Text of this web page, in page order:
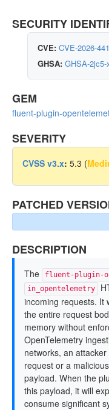
SECURITY
CVE: CVE-2026-
GHSA: GHSA-
GEM
fluent-plugin-
SEVERITY
CVSS v3.x: 5.3 (
PATCHED
DESCRIPTION
The fluent-plugin-
in_opentelemetry
incoming requests. It
the entire request
memory without
OpenTelemetry
networks, an
request or a
payload. When the
this payload, it will
consume significant